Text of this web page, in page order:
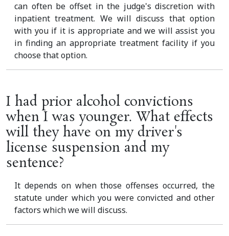
can often be offset in the judge's discretion with
inpatient treatment. We will discuss that option
with you if it is appropriate and we will assist you
in finding an appropriate treatment facility if you
choose that option.
I had prior alcohol convictions
when I was younger. What effects
will they have on my driver's
license suspension and my
sentence?
It depends on when those offenses occurred, the
statute under which you were convicted and other
factors which we will discuss.